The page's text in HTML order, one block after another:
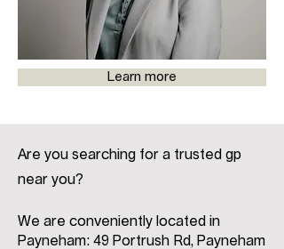
Learn more
Are you searching for a trusted gp
near you?
We are conveniently located in
Payneham: 49 Portrush Rd, Payneham